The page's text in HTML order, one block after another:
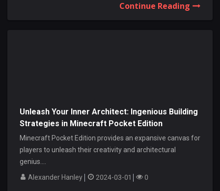
Continue Reading
Unleash Your Inner Architect: Ingenious Building
Strategies in Minecraft Pocket Edition
Minecraft Pocket Edition provides an expansive canvas for
players to unleash their creativity and architectural
genius....
Alexander Hanley
2024-03-01 0